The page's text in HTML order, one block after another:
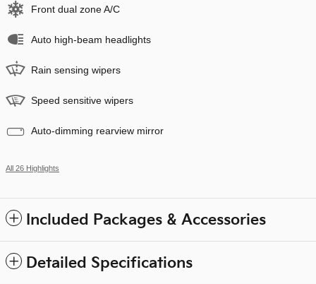
Front dual zone A/C
Auto high-beam headlights
Rain sensing wipers
Speed sensitive wipers
Auto-dimming rearview mirror
All 26 Highlights
Included Packages & Accessories
Detailed Specifications